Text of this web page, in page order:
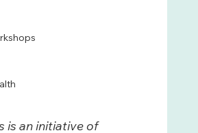
is an initiative of